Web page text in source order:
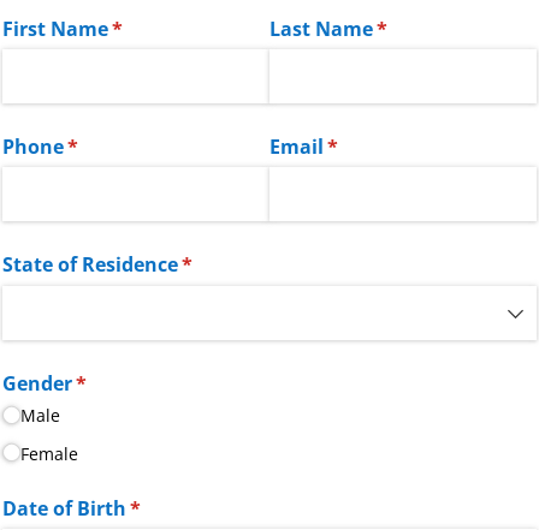
First Name*
(required) Last Name*
(required)
Phone*
(required) Email*
(required)
State of Residence*
(required)
Gender*
(required)
Male
Female
Date of Birth*
(required)